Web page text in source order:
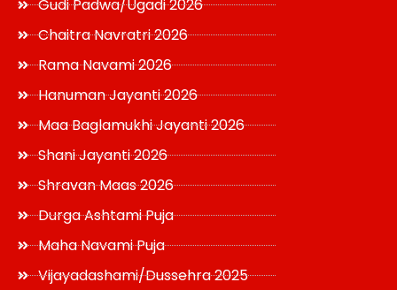
Gudi Padwa/Ugadi 2026
Chaitra Navratri 2026
Rama Navami 2026
Hanuman Jayanti 2026
Maa Baglamukhi Jayanti 2026
Shani Jayanti 2026
Shravan Maas 2026
Durga Ashtami Puja
Maha Navami Puja
Vijayadashami/Dussehra 2025